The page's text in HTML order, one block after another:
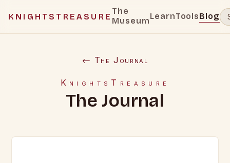
KNIGHTSTREASURE
The
MuseumLearnToolsBlog
← The Journal
KnightsTreasure
The Journal